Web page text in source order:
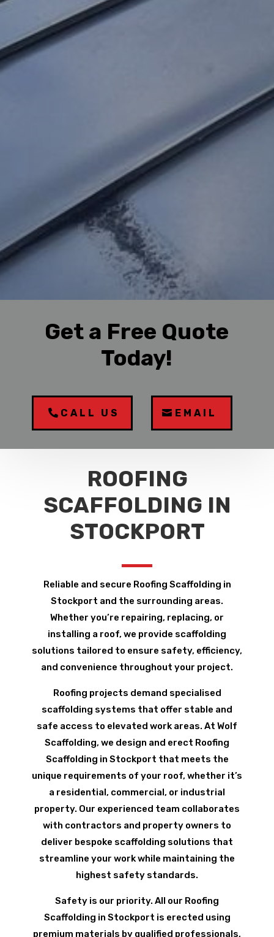
Get a Free Quote
Today!
CALL US EMAIL
ROOFING
SCAFFOLDING IN
STOCKPORT
Reliable and secure Roofing Scaffolding in
Stockport and the surrounding areas.
Whether you’re repairing, replacing, or
installing a roof, we provide scaffolding
solutions tailored to ensure safety, efficiency,
and convenience throughout your project.
Roofing projects demand specialised
scaffolding systems that offer stable and
safe access to elevated work areas. At Wolf
Scaffolding, we design and erect Roofing
Scaffolding in Stockport that meets the
unique requirements of your roof, whether it’s
a residential, commercial, or industrial
property. Our experienced team collaborates
with contractors and property owners to
deliver bespoke scaffolding solutions that
streamline your work while maintaining the
highest safety standards.
Safety is our priority. All our Roofing
Scaffolding in Stockport is erected using
premium materials by qualified professionals,